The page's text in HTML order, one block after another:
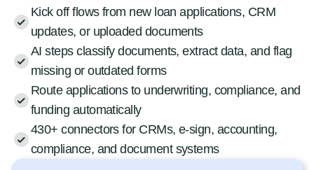
Kick off flows from new loan applications, CRM
updates, or uploaded documents
AI steps classify documents, extract data, and flag
missing or outdated forms
Route applications to underwriting, compliance, and
funding automatically
430+ connectors for CRMs, e-sign, accounting,
compliance, and document systems